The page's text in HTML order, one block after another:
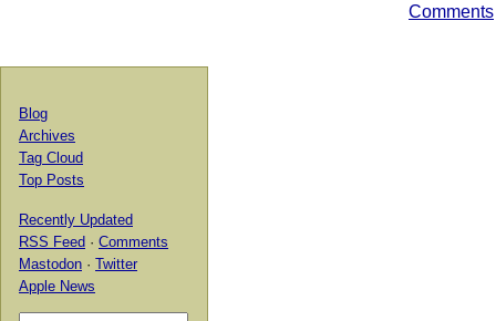
Comments
Blog
Archives
Tag Cloud
Top Posts
Recently Updated
RSS Feed · Comments
Mastodon · Twitter
Apple News